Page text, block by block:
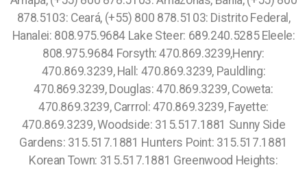
878.5103: Ceará, (+55) 800 878.5103: Distrito Federal,
Hanalei: 808.975.9684 Lake Steer: 689.240.5285 Eleele:
808.975.9684 Forsyth: 470.869.3239,Henry:
470.869.3239, Hall: 470.869.3239, Pauldling:
470.869.3239, Douglas: 470.869.3239, Coweta:
470.869.3239, Carrrol: 470.869.3239, Fayette:
470.869.3239, Woodside: 315.517.1881 Sunny Side
Gardens: 315.517.1881 Hunters Point: 315.517.1881
Korean Town: 315.517.1881 Greenwood Heights: